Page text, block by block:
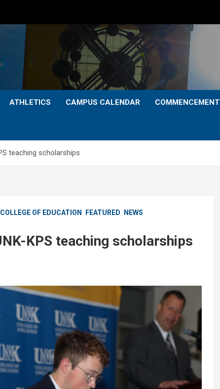
ATHLETICS CAMPUS CALENDAR COMMENCEMENT
teaching scholarships
COLLEGE OF EDUCATION FEATURED
NEWS
KPS teaching scholarships